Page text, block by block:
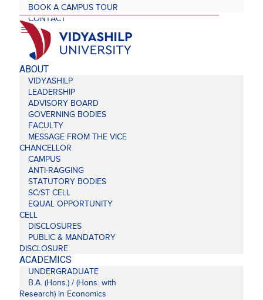
BOOK A CAMPUS TOUR
CONTACT
ABOUT
VIDYASHILP
LEADERSHIP
ADVISORY BOARD
GOVERNING BODIES
FACULTY
MESSAGE FROM THE VICE
CHANCELLOR
CAMPUS
ANTI-RAGGING
STATUTORY BODIES
SC/ST CELL
EQUAL OPPORTUNITY
CELL
DISCLOSURES
PUBLIC & MANDATORY
DISCLOSURE
ACADEMICS
UNDERGRADUATE
B.A. (Hons.) / (Hons. with
Research) in Economics